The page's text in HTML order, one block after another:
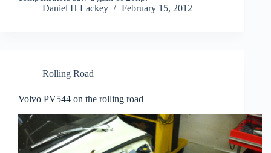
Daniel H Lackey
February 15, 2012
Rolling Road
Volvo PV544 on the rolling road